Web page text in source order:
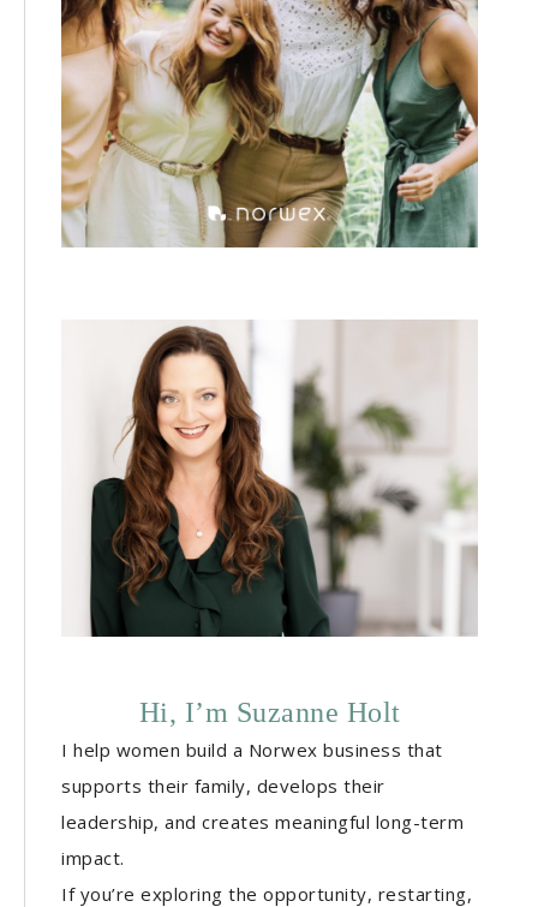
Hi, I’m Suzanne Holt
I help women build a Norwex business that
supports their family, develops their
leadership, and creates meaningful long-term
impact.
If you’re exploring the opportunity, restarting,